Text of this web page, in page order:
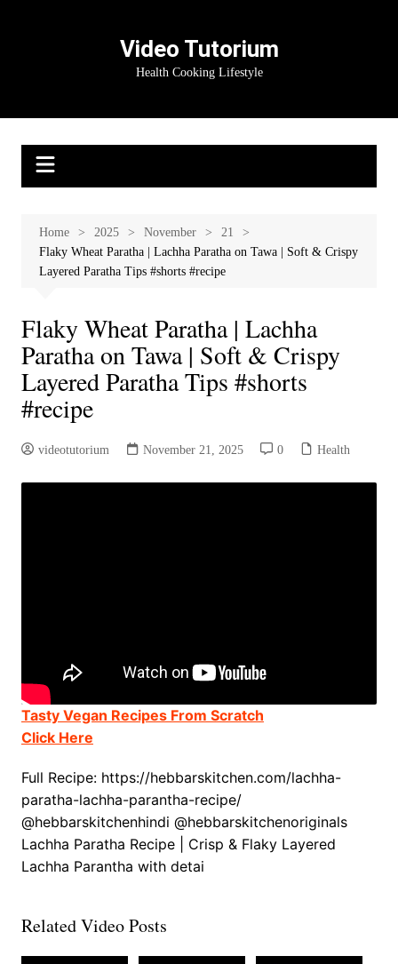
Video Tutorium
Health Cooking Lifestyle
Home 2025 November
21
Flaky Wheat Paratha | Lachha Paratha on Tawa | Soft & Crispy
Layered Paratha Tips #shorts #recipe
Flaky Wheat Paratha | Lachha
Paratha on Tawa | Soft & Crispy
Layered Paratha Tips #shorts
#recipe
videotutorium November 21, 2025 0 Health
Tasty Vegan Recipes From Scratch
Click Here
Full Recipe: https://hebbarskitchen.com/lachha-
paratha-lachha-parantha-recipe/
@hebbarskitchenhindi @hebbarskitchenoriginals
Lachha Paratha Recipe | Crisp & Flaky Layered
Lachha Parantha with detai
Related Video Posts